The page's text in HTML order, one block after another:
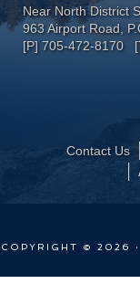
Near North District
963 Airport Road,
[P] 705-472-8170
Contact Us
COPYRIGHT © 2026